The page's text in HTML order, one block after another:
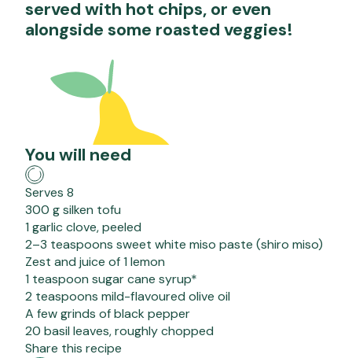
served with hot chips, or even
alongside some roasted veggies!
You will need
Serves 8
300 g silken tofu
1 garlic clove, peeled
2–3 teaspoons sweet white miso paste (shiro miso)
Zest and juice of 1 lemon
1 teaspoon sugar cane syrup*
2 teaspoons mild-flavoured olive oil
A few grinds of black pepper
20 basil leaves, roughly chopped
Share this recipe